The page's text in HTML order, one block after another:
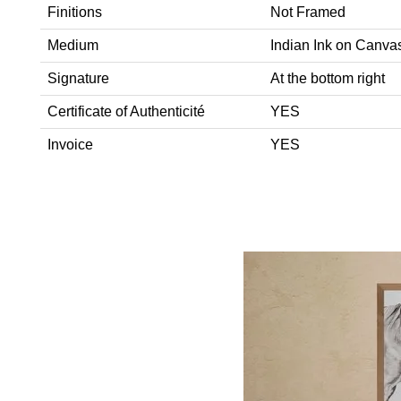
Finitions Not Framed
Medium Indian Ink on
Signature At the bottom right
Certificate of Authenticité YES
Invoice YES